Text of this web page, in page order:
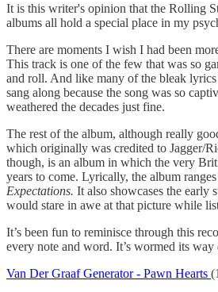
It is this writer's opinion that the Rolling
albums all hold a special place in my
There are moments I wish I had been
This track is one of the few that was so
and roll. And like many of the bleak
sang along because the song was so
weathered the decades just fine.
The rest of the album, although really
which originally was credited to Jagger/
though, is an album in which the very
years to come. Lyrically, the album
Expectations. It also showcases the early
would stare in awe at that picture while
It’s been fun to reminisce through this
every note and word. It’s wormed its
Van Der Graaf Generator - Pawn Hearts